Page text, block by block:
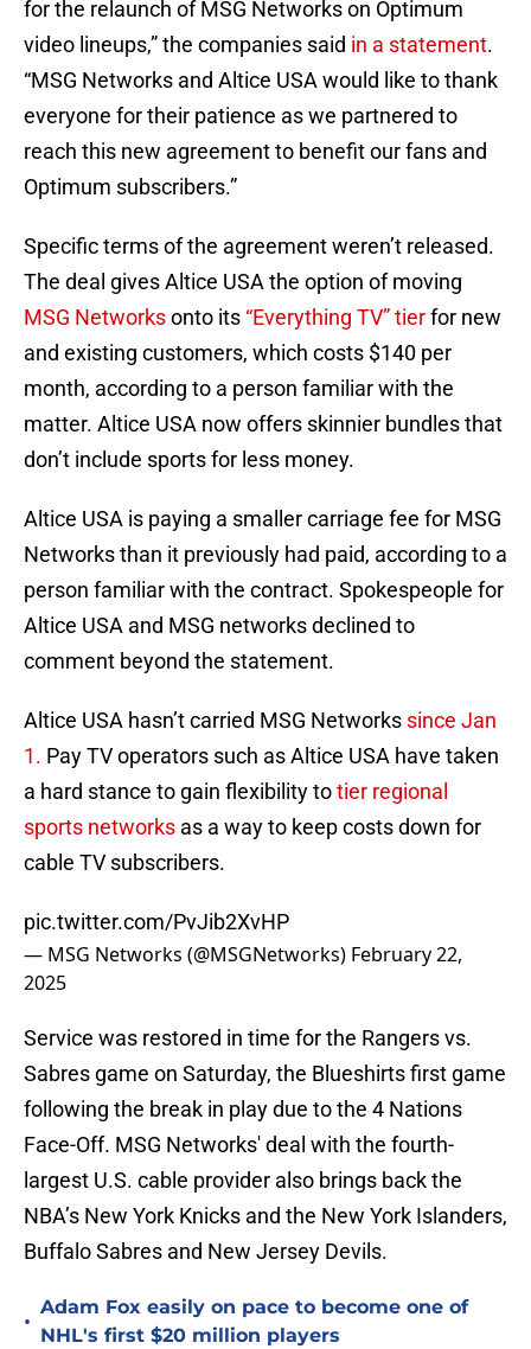
for the relaunch of MSG Networks on Optimum
video lineups,” the companies said in a statement.
“MSG Networks and Altice USA would like to thank
everyone for their patience as we partnered to
reach this new agreement to benefit our fans and
Optimum subscribers.”
Specific terms of the agreement weren’t released.
The deal gives Altice USA the option of moving
MSG Networksonto its “Everything TV” tierfor new
and existing customers, which costs $140 per
month, according to a person familiar with the
matter. Altice USA now offers skinnier bundles that
don’t include sports for less money.
Altice USA is paying a smaller carriage fee for MSG
Networks than it previously had paid, according to a
person familiar with the contract. Spokespeople for
Altice USA and MSG networks declined to
comment beyond the statement.
Altice USA hasn’t carried MSG Networks since Jan
1. Pay TV operators such as Altice USA have taken
a hard stance to gain flexibility totier regional
sports networks as a way to keep costs down for
cable TV subscribers.
pic.twitter.com/PvJib2XvHP
— MSG Networks (@MSGNetworks) February 22,
2025
Service was restored in time for the Rangers vs.
Sabres game on Saturday, the Blueshirts first game
following the break in play due to the 4 Nations
Face-Off. MSG Networks' deal with the fourth-
largest U.S. cable provider also brings back the
NBA’s New York Knicks and the New York Islanders,
Buffalo Sabres and New Jersey Devils.
•
Adam Fox easily on pace to become one of
NHL's first $20 million players